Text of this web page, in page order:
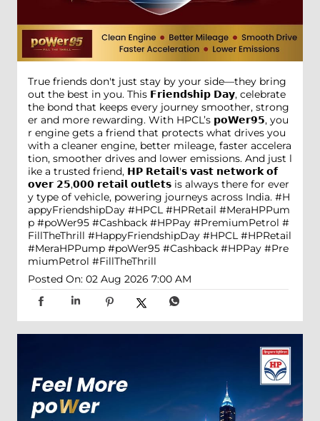
True friends don't just stay by your side—they bring
out the best in you. This 𝗙𝗿𝗶𝗲𝗻𝗱𝘀𝗵𝗶𝗽 𝗗𝗮𝘆, celebrate
the bond that keeps every journey smoother, strong
er and more rewarding. With HPCL’s 𝗽𝗼𝗪𝗲𝗿𝟵𝟱, you
r engine gets a friend that protects what drives you
with a cleaner engine, better mileage, faster accelera
tion, smoother drives and lower emissions. And just l
ike a trusted friend, 𝗛𝗣 𝗥𝗲𝘁𝗮𝗶𝗹'𝘀 𝘃𝗮𝘀𝘁 𝗻𝗲𝘁𝘄𝗼𝗿𝗸 𝗼𝗳
𝗼𝘃𝗲𝗿 𝟮𝟱,𝟬𝟬𝟬 𝗿𝗲𝘁𝗮𝗶𝗹 𝗼𝘂𝘁𝗹𝗲𝘁𝘀 is always there for ever
y type of vehicle, powering journeys across India. #H
appyFriendshipDay #HPCL #HPRetail #MeraHPPum
p #poWer95 #Cashback #HPPay #PremiumPetrol #
FillTheThrill #HappyFriendshipDay #HPCL #HPRetail
#MeraHPPump #poWer95 #Cashback #HPPay #Pre
miumPetrol #FillTheThrill
Posted On: 02 Aug 2026 7:00 AM